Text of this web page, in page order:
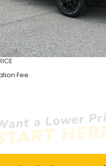
Less
Retail Price
Fee